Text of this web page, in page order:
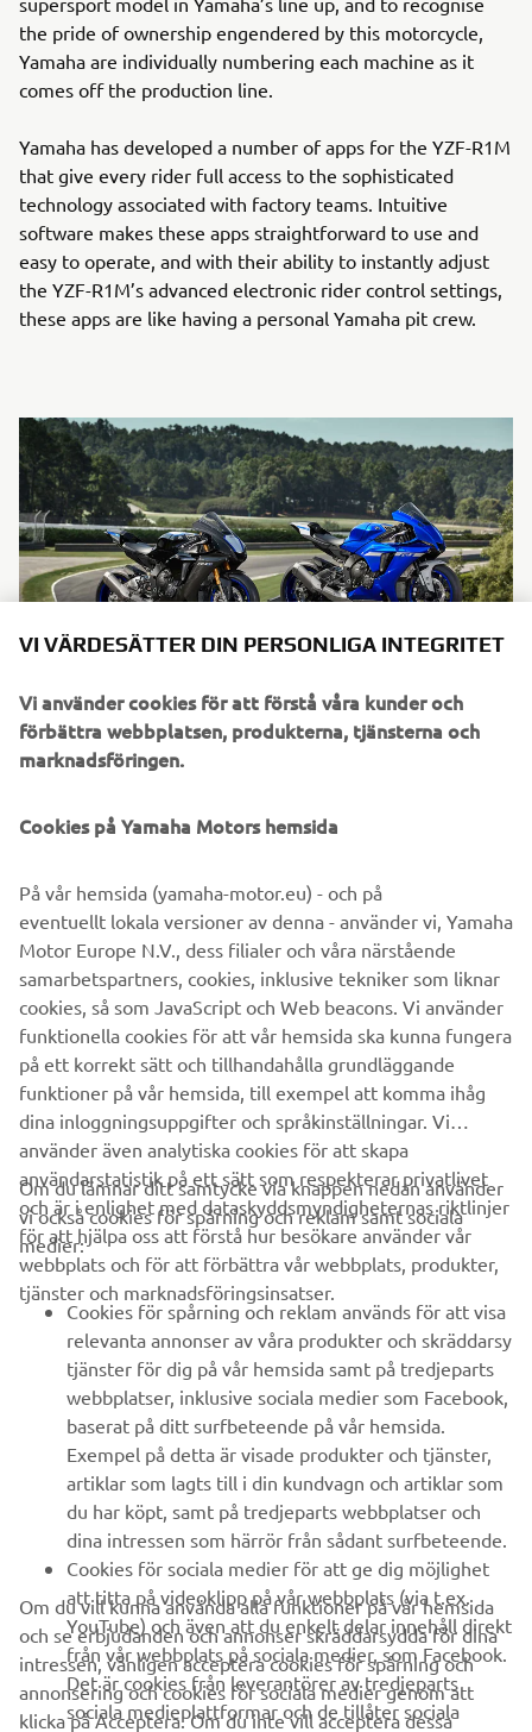
the pride of ownership engendered by this motorcycle,
Yamaha are individually numbering each machine as it
comes off the production line.
Yamaha has developed a number of apps for the YZF-R1M
that give every rider full access to the sophisticated
technology associated with factory teams. Intuitive
software makes these apps straightforward to use and
easy to operate, and with their ability to instantly adjust
the YZF-R1M’s advanced electronic rider control settings,
these apps are like having a personal Yamaha pit crew.
During 2020 the exclusive Yamaha Racing Experience
circuits, where owners of the 2020 YZF-R1M will be
offered technical support and advice, and will have the
opportunity to learn about personalized set ups and meet
some of Yamaha’s official riders.
YZF-R1 » YZF-R1M »
FÖRETAG
B2B
UTFORSKA YAMAHA
FAQ & SUPPORT
NYHETSBREV
Bli först att ta del av de senaste erbjudandena, evenemangen,
nyheterna och mycket mer
PRENUMERERA
VI VÄRDESÄTTER DIN PERSONLIGA INTEGRITET
Vi använder cookies för att förstå våra kunder och
förbättra webbplatsen, produkterna, tjänsterna och
marknadsföringen.
Cookies på Yamaha Motors hemsida
På vår hemsida (yamaha-motor.eu) - och på
eventuellt lokala versioner av denna - använder vi, Yamaha
Motor Europe N.V., dess filialer och våra närstående
samarbetspartners, cookies, inklusive tekniker som liknar
cookies, så som JavaScript och Web beacons. Vi använder
funktionella cookies för att vår hemsida ska kunna fungera
på ett korrekt sätt och tillhandahålla grundläggande
funktioner på vår hemsida, till exempel att komma ihåg
dina inloggningsuppgifter och språkinställningar. Vi
använder även analytiska cookies för att skapa
användarstatistik på ett sätt som respekterar privatlivet
och är i enlighet med dataskyddsmyndigheternas riktlinjer
för att hjälpa oss att förstå hur besökare använder vår
webbplats och för att förbättra vår webbplats, produkter,
tjänster och marknadsföringsinsatser.
Om du lämnar ditt samtycke via knappen nedan använder
vi också cookies för spårning och reklam samt sociala
medier:
Cookies för spårning och reklam används för att visa
relevanta annonser av våra produkter och skräddarsy
tjänster för dig på vår hemsida samt på tredjeparts
webbplatser, inklusive sociala medier som Facebook,
baserat på ditt surfbeteende på vår hemsida.
Exempel på detta är visade produkter och tjänster,
artiklar som lagts till i din kundvagn och artiklar som
du har köpt, samt på tredjeparts webbplatser och
dina intressen som härrör från sådant surfbeteende.
Cookies för sociala medier för att ge dig möjlighet
att titta på videoklipp på vår webbplats (via t.ex.
YouTube) och även att du enkelt delar innehåll direkt
från vår webbplats på sociala medier, som Facebook.
Det är cookies från leverantörer av tredjeparts
sociala medieplattformar och de tillåter sociala
Om du vill kunna använda alla funktioner på vår hemsida
och se erbjudanden och annonser skräddarsydda för dina
intressen, vänligen acceptera cookies för spårning och
annonsering och cookies för sociala medier genom att
klicka på Acceptera. Om du inte vill acceptera dessa